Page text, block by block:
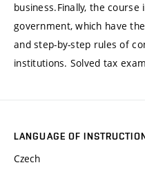
business.Finally, the
government, which have
and step-by-step rules of
institutions. Solved tax
LANGUAGE OF
Czech